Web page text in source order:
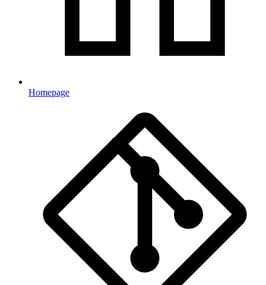
Homepage